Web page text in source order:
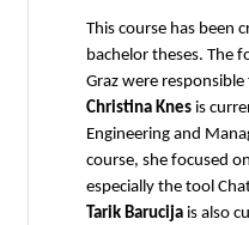
This course has been
bachelor theses. The
Graz were
Christina Knes is
Engineering and
course, she focused
especially the tool
Tarik Barucija is also